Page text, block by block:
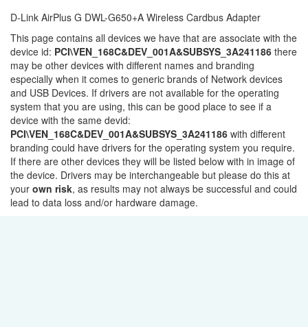
D-Link AirPlus G DWL-G650+A Wireless Cardbus Adapter
This page contains all devices we have that are associate with the
device id: PCI\VEN_168C&DEV_001A&SUBSYS_3A241186 there
may be other devices with different names and branding
especially when it comes to generic brands of Network devices
and USB Devices. If drivers are not available for the operating
system that you are using, this can be good place to see if a
device with the same devid:
PCI\VEN_168C&DEV_001A&SUBSYS_3A241186 with different
branding could have drivers for the operating system you require.
If there are other devices they will be listed below with in image of
the device. Drivers may be interchangeable but please do this at
your own risk, as results may not always be successful and could
lead to data loss and/or hardware damage.